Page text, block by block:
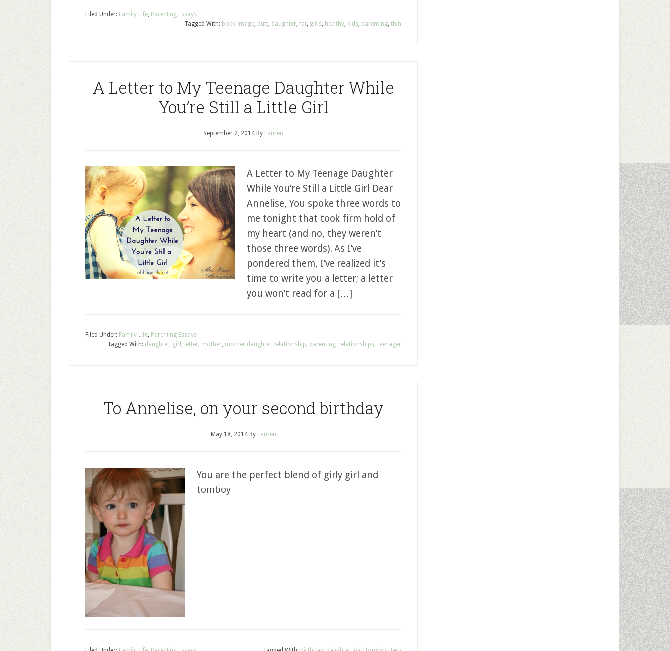
Filed Under: Family Life, Parenting Essays
Tagged With: body image, butt, daughter, fat, girls, healthy, kids, parenting, thin
A Letter to My Teenage Daughter While
You’re Still a Little Girl
September 2, 2014 By Lauren
A Letter to My Teenage Daughter
While You’re Still a Little Girl Dear
Annelise, You spoke three words to
me tonight that took firm hold of
my heart (and no, they weren’t
those three words). As I’ve
pondered them, I’ve realized it’s
time to write you a letter; a letter
you won’t read for a […]
Filed Under: Family Life, Parenting Essays
Tagged With: daughter, girl , letter, mother, mother daughter relationship, parenting, relationships, teenager
To Annelise, on your second birthday
May 18, 2014By Lauren
You are the perfect blend of girly girl and
tomboy